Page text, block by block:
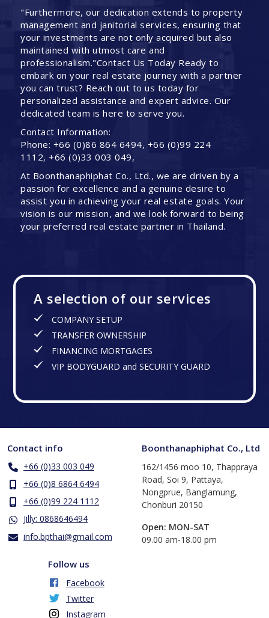
"Furthermore, our dedication extends to property
management and janitorial services, ensuring that
your investments are not only acquired but also
maintained with utmost care and
professionalism."Contact Us Today Ready to
embark on your real estate journey with a partner
you can trust? Reach out to us today for
personalized assistance and expert advice. Our
dedicated team is here to serve you.
Contact Information:
Phone: +66 (0)86 864 6494, +66 (0)99 224
1112, +66 (0)33 003 049,
At Boonthanaphiphat Co., Ltd., we are driven by a
passion for excellence and a genuine desire to
assist you in achieving your real estate goals. Your
vision is our mission, and we look forward to being
your preferred real estate partner in Thailand.
A selection of our services
COMPANY SETUP
TRANSFER OWNERSHIP
FINANCING MORTGAGES
VIP BODYGUARD and SECURITY GUARD
Contact info
+66 (0)33 003 049
+66 (0)8 6864 6494
+66 (0)99 224 1112
Jilly: 0868646494
info.bpthai@gmail.com
Boonthanaphiphat Co., Ltd
162/1456 moo 10, Thappraya
Road, Soi 9, Pattaya,
Nongprue, Banglamung,
Chonburi 20150
Open: MON-SAT
​09.00 am-18.00 pm
Follow us
Facebook
Twitter
Instagram